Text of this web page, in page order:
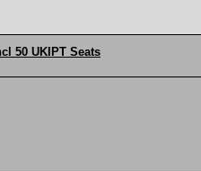
50 UKIPT Seats